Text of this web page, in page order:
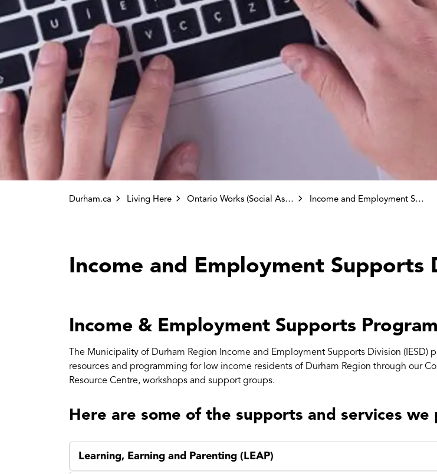
Durham.ca Living Here Ontario Works (Social Assistance) Income and Employment Supports Division Programming
Income and Employment Supports
Income & Employment Supports
The Municipality of Durham Region Income and Employment Supports Division (IESD)
resources and programming for low income residents of Durham Region through our
Resource Centre, workshops and support groups.
Here are some of the supports and services we
Learning, Earning and Parenting (LEAP)